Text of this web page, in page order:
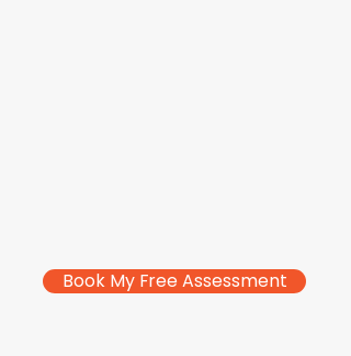
Book My Free Assessment